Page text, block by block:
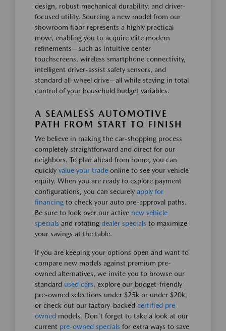
design, robust mechanical durability, and driver-
focused utility. Sourcing a new model from our
showroom floor represents a highly practical
move, enabling you to acquire elite modern
refinements—such as intuitive center
touchscreens, wireless smartphone connectivity,
intelligent driver-assist safety sensors, and
standard all-wheel drive—all while staying in total
control of your household budget variables.
A SEAMLESS AUTOMOTIVE
PATH FROM START TO FINISH
We believe in making the car-shopping process
completely straightforward and direct for our
neighbors. To plan ahead from home, you can
quickly value your trade online to see your vehicle
equity. When you are ready to explore payment
configurations, you can securely apply for
financing to check your auto pre-approval paths.
Be sure to look over our active new vehicle
specials and rotating dealer specials to maximize
your savings at the table.
If you are keeping your options open and want to
compare new models against premium pre-
owned alternatives, we invite you to browse our
standard used cars, explore our budget-friendly
pre-owned selections under $25k or under $20k,
or check out our factory-backed certified pre-
owned models. Don't forget to take a look at our
current pre-owned specials for extra ways to save